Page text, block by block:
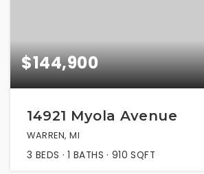
$144,900
14921 Myola Avenue
WARREN, MI
3 BEDS 1 BATHS 910 SQFT